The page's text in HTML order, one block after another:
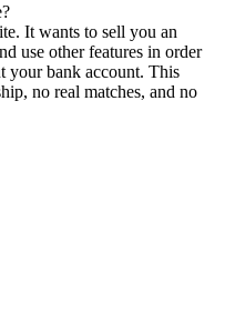
It wants to sell you an
use other features in order
your bank account. This
no real matches, and no